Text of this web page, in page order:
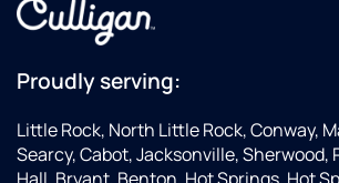
Proudly serving:
Little Rock, North Little Rock, Conway,
Searcy, Cabot, Jacksonville, Sherwood,